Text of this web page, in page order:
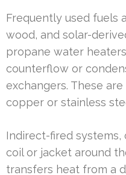
Frequently used fuels
wood, and solar-
propane water
counterflow or
exchangers. These
copper or stainless
Indirect-fired systems,
coil or jacket around
transfers heat from a